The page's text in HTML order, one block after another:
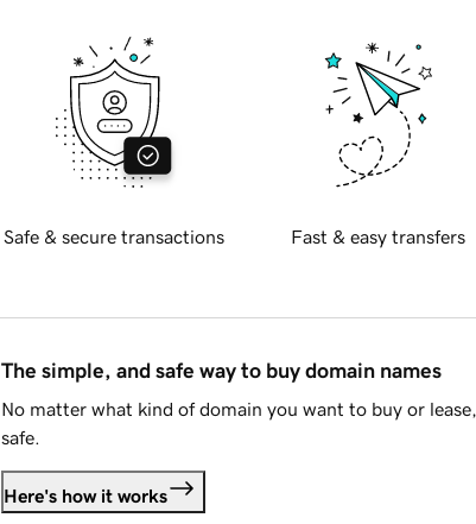
Safe & secure transactions Fast & easy transfers
The simple, and safe way to buy domain names
No matter what kind of domain you want to buy or
safe.
Here's how it works